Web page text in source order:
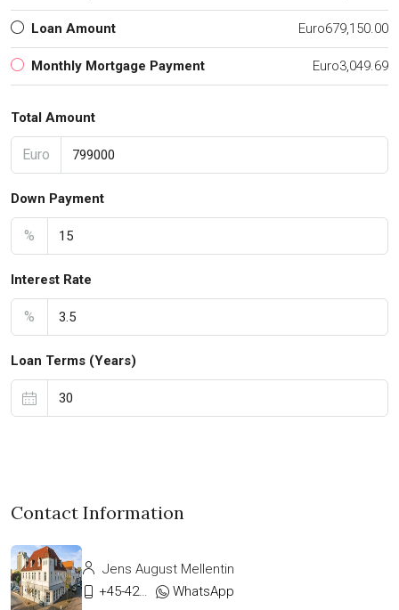
Loan Amount Euro679,150.00
Monthly Mortgage Payment Euro3,049.69
Total Amount
Euro
Down Payment
%
Interest Rate
%
Loan Terms (Years)
Contact Information
Jens August Mellentin
WhatsApp